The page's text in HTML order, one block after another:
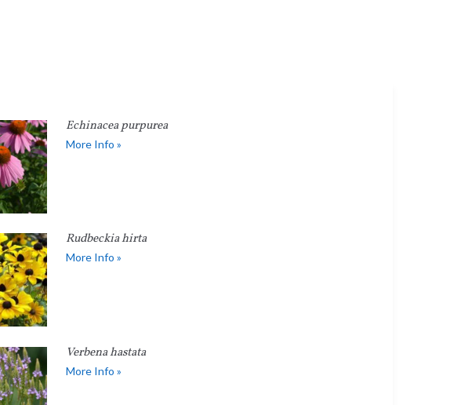
Echinacea purpurea
More Info »
Rudbeckia hirta
More Info »
Verbena hastata
More Info »